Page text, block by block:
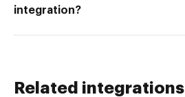
integration?
Related integrations